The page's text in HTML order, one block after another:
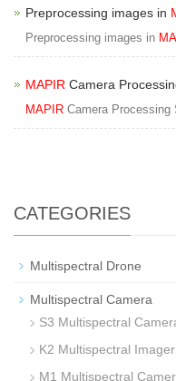
Preprocessing images in
Preprocessing images in
MAPIR Camera
MAPIR Camera Processing
CATEGORIES
Multispectral Drone
Multispectral Camera
S3 Multispectral
K2 Multispectral Imager
M1 Multispectral